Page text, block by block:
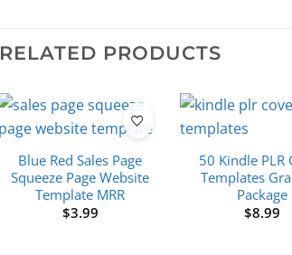
RELATED PRODUCTS
Blue Red Sales Page
Squeeze Page Website
Template MRR
$3.99
50 Kindle PLR
Templates
Package
$8.99